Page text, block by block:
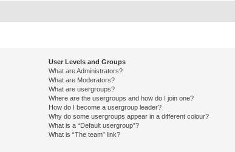
User Levels and Groups
What are Administrators?
What are Moderators?
What are usergroups?
Where are the usergroups and how do I join one?
How do I become a usergroup leader?
Why do some usergroups appear in a different colour?
What is a “Default usergroup”?
What is “The team” link?